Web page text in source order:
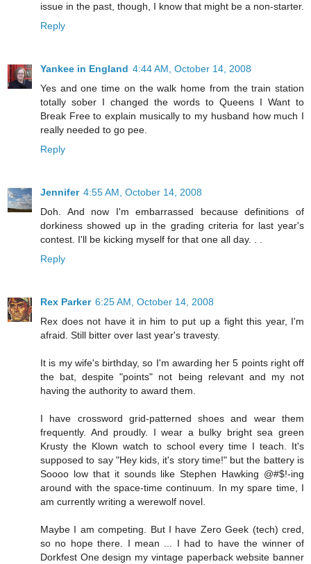
issue in the past, though, I know that might be a non-starter.
Reply
Yankee in England 4:44 AM, October 14, 2008
Yes and one time on the walk home from the train station
totally sober I changed the words to Queens I Want to
Break Free to explain musically to my husband how much I
really needed to go pee.
Reply
Jennifer 4:55 AM, October 14, 2008
Doh. And now I'm embarrassed because definitions of
dorkiness showed up in the grading criteria for last year's
contest. I'll be kicking myself for that one all day. . .
Reply
Rex Parker 6:25 AM, October 14, 2008
Rex does not have it in him to put up a fight this year, I'm
afraid. Still bitter over last year's travesty.
It is my wife's birthday, so I'm awarding her 5 points right off
the bat, despite "points" not being relevant and my not
having the authority to award them.
I have crossword grid-patterned shoes and wear them
frequently. And proudly. I wear a bulky bright sea green
Krusty the Klown watch to school every time I teach. It's
supposed to say "Hey kids, it's story time!" but the battery is
Soooo low that it sounds like Stephen Hawking @#$!-ing
around with the space-time continuum. In my spare time, I
am currently writing a werewolf novel.
Maybe I am competing. But I have Zero Geek (tech) cred,
so no hope there. I mean ... I had to have the winner of
Dorkfest One design my vintage paperback website banner